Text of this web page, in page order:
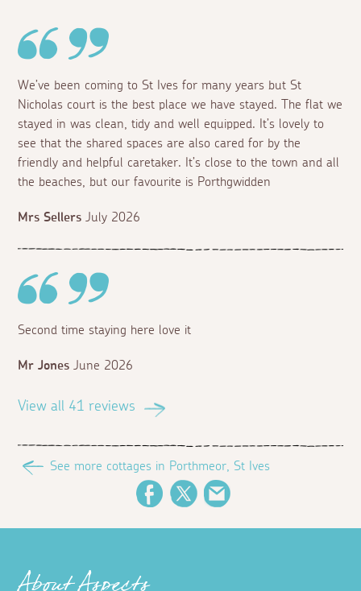
We’ve been coming to St Ives for many years but St
Nicholas court is the best place we have stayed. The flat we
stayed in was clean, tidy and well equipped. It’s lovely to
see that the shared spaces are also cared for by the
friendly and helpful caretaker. It’s close to the town and all
the beaches, but our favourite is Porthgwidden
Mrs Sellers July 2026
Second time staying here love it
Mr Jones June 2026
View all 41 reviews
See more cottages in Porthmeor, St Ives
FacebookTwitter